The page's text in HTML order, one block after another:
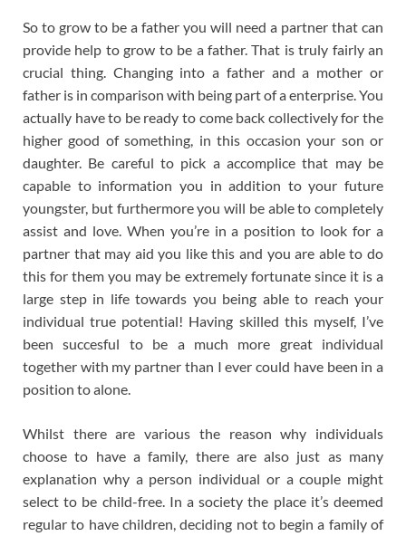
So to grow to be a father you will need a partner that can
provide help to grow to be a father. That is truly fairly an
crucial thing. Changing into a father and a mother or
father is in comparison with being part of a enterprise. You
actually have to be ready to come back collectively for the
higher good of something, in this occasion your son or
daughter. Be careful to pick a accomplice that may be
capable to information you in addition to your future
youngster, but furthermore you will be able to completely
assist and love. When you’re in a position to look for a
partner that may aid you like this and you are able to do
this for them you may be extremely fortunate since it is a
large step in life towards you being able to reach your
individual true potential! Having skilled this myself, I’ve
been succesful to be a much more great individual
together with my partner than I ever could have been in a
position to alone.
Whilst there are various the reason why individuals
choose to have a family, there are also just as many
explanation why a person individual or a couple might
select to be child-free. In a society the place it’s deemed
regular to have children, deciding not to begin a family of